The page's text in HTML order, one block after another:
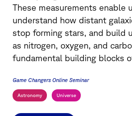
These measurements enable
understand how distant
stop forming stars, and build
as nitrogen, oxygen, and
fundamental building blocks
Game Changers Online Seminar
Astronomy Universe